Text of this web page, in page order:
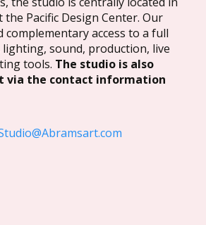
Pacific Design Center. Our
complementary access to a full
sound, production, live
tools. The studio is also
via the contact information